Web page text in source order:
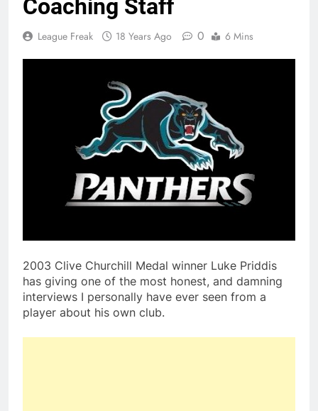
Coaching Staff
League Freak 18 Years Ago 0 6 Mins
2003 Clive Churchill Medal winner Luke Priddis
has giving one of the most honest, and damning
interviews I personally have ever seen from a
player about his own club.